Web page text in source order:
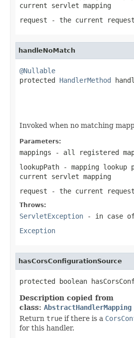
current servlet mapping
request - the current request
handleNoMatch
@Nullable
protected HandlerMethod
Invoked when no matching
Parameters:
mappings - all registered
lookupPath - mapping lookup
current servlet mapping
request - the current request
Throws:
ServletException - in case
Exception
hasCorsConfigurationSource
protected boolean
Description copied from
class: AbstractHandlerMapping
Return true if there is a
for this handler.